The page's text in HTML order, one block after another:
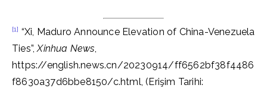
[1] “Xi, Maduro Announce Elevation of China-Venezuela
Ties”,Xinhua News,
https://english.news.cn/20230914/ff6562bf38f4486
f8630a37d6bbe8150/c.html, (Erişim Tarihi: